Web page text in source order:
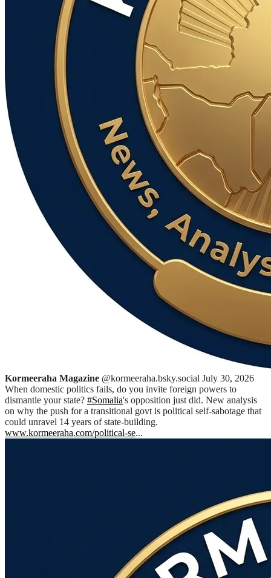
Kormeeraha Magazine @kormeeraha.bsky.social July 30, 2026
When domestic politics fails, do you invite foreign powers to
dismantle your state? #Somalia's opposition just did. New analysis
on why the push for a transitional govt is political self-sabotage that
could unravel 14 years of state-building.
www.kormeeraha.com/political-se...